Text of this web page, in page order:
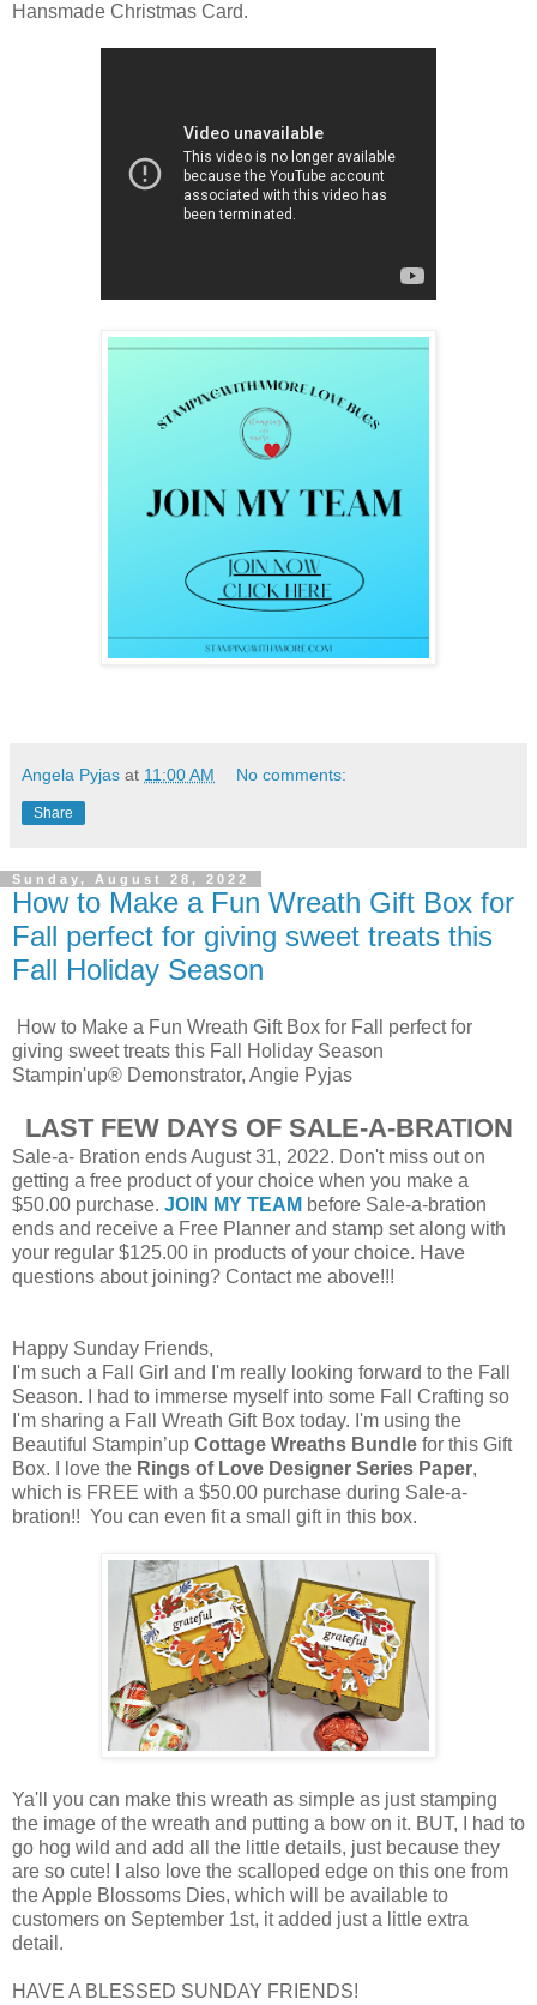
Hansmade Christmas Card.
Angela Pyjas at 11:00 AM No comments:
Share
Sunday, August 28, 2022
How to Make a Fun Wreath Gift Box for
Fall perfect for giving sweet treats this
Fall Holiday Season
How to Make a Fun Wreath Gift Box for Fall perfect for
giving sweet treats this Fall Holiday Season
Stampin'up® Demonstrator, Angie Pyjas
LAST FEW DAYS OF SALE-A-BRATION
Sale-a- Bration ends August 31, 2022. Don't miss out on
getting a free product of your choice when you make a
$50.00 purchase. JOIN MY TEAM before Sale-a-bration
ends and receive a Free Planner and stamp set along with
your regular $125.00 in products of your choice. Have
questions about joining? Contact me above!!!
Happy Sunday Friends,
I'm such a Fall Girl and I'm really looking forward to the Fall
Season. I had to immerse myself into some Fall Crafting so
I'm sharing a Fall Wreath Gift Box today. I'm using the
Beautiful Stampin’up Cottage Wreaths Bundle for this Gift
Box. I love the Rings of Love Designer Series Paper,
which is FREE with a $50.00 purchase during Sale-a-
bration!! You can even fit a small gift in this box.
Ya'll you can make this wreath as simple as just stamping
the image of the wreath and putting a bow on it. BUT, I had to
go hog wild and add all the little details, just because they
are so cute! I also love the scalloped edge on this one from
the Apple Blossoms Dies, which will be available to
customers on September 1st, it added just a little extra
detail.
HAVE A BLESSED SUNDAY FRIENDS!